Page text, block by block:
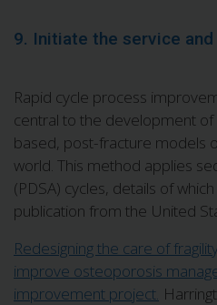
9. Initiate the service
Rapid cycle process
central to the development
based, post-fracture models
world. This method applies
(PDSA) cycles, details of
publication from the United
Redesigning the care of
improve osteoporosis
improvement project.